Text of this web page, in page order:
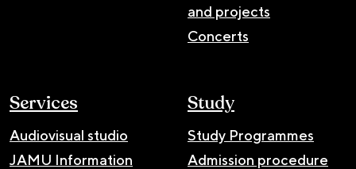
and projects
Concerts
Services
Audiovisual studio
JAMU Information
Study
Study Programmes
Admission procedure